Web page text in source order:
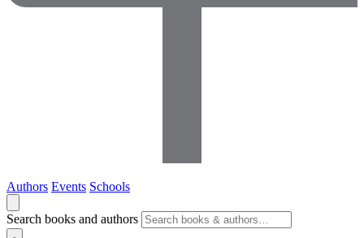
Authors Events Schools
Search books and authors